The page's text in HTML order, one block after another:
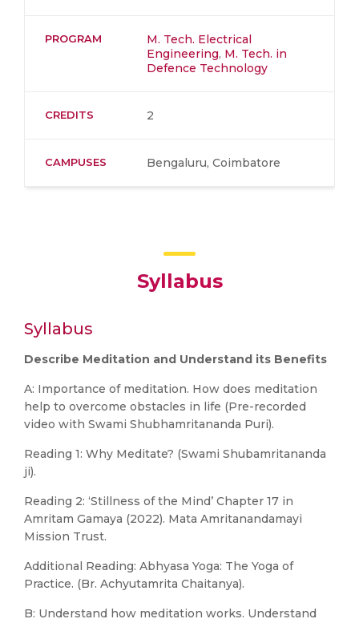
PROGRAM
M. Tech. Electrical
Engineering, M. Tech. in
Defence Technology
CREDITS 2
CAMPUSES Bengaluru, Coimbatore
Syllabus
Syllabus
Describe Meditation and Understand its Benefits
A: Importance of meditation. How does meditation
help to overcome obstacles in life (Pre-recorded
video with Swami Shubhamritananda Puri).
Reading 1: Why Meditate? (Swami Shubamritananda
ji).
Reading 2: ‘Stillness of the Mind’ Chapter 17 in
Amritam Gamaya (2022). Mata Amritanandamayi
Mission Trust.
Additional Reading: Abhyasa Yoga: The Yoga of
Practice. (Br. Achyutamrita Chaitanya).
B: Understand how meditation works. Understand